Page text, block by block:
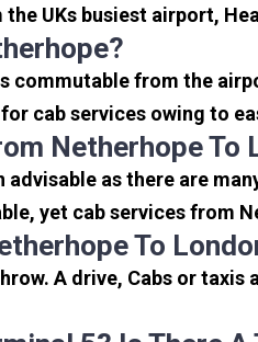
UKs busiest airport,
commutable from the
cab services owing to
Netherhope
as there are
yet cab services from
To
A drive, Cabs or